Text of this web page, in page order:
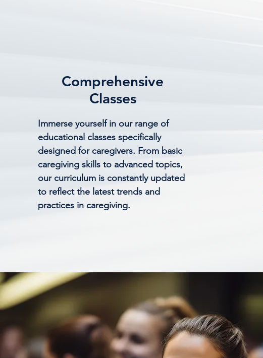
Comprehensive
Classes
Immerse yourself in our range of
educational classes specifically
designed for caregivers. From basic
caregiving skills to advanced topics,
our curriculum is constantly updated
to reflect the latest trends and
practices in caregiving.